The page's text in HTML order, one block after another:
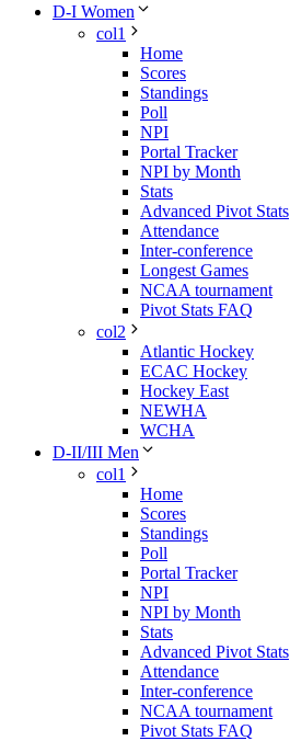
D-I Women
col1
Home
Scores
Standings
Poll
NPI
Portal Tracker
NPI by Month
Stats
Advanced Pivot Stats
Attendance
Inter-conference
Longest Games
NCAA tournament
Pivot Stats FAQ
col2
Atlantic Hockey
ECAC Hockey
Hockey East
NEWHA
WCHA
D-II/III Men
col1
Home
Scores
Standings
Poll
Portal Tracker
NPI
NPI by Month
Stats
Advanced Pivot Stats
Attendance
Inter-conference
NCAA tournament
Pivot Stats FAQ